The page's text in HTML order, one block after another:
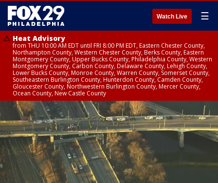
Watch Live ☰
Heat Advisory
from THU 10:00 AM EDT until FRI 8:00 PM EDT, Eastern Chester County,
Northampton County, Western Chester County, Berks County, Eastern
Montgomery County, Upper Bucks County, Philadelphia County, Western
Montgomery County, Carbon County, Delaware County, Lehigh County,
Lower Bucks County, Monroe County, Warren County, Somerset County,
Southeastern Burlington County, Hunterdon County, Camden County,
Gloucester County, Northwestern Burlington County, Mercer County,
Ocean County, New Castle County